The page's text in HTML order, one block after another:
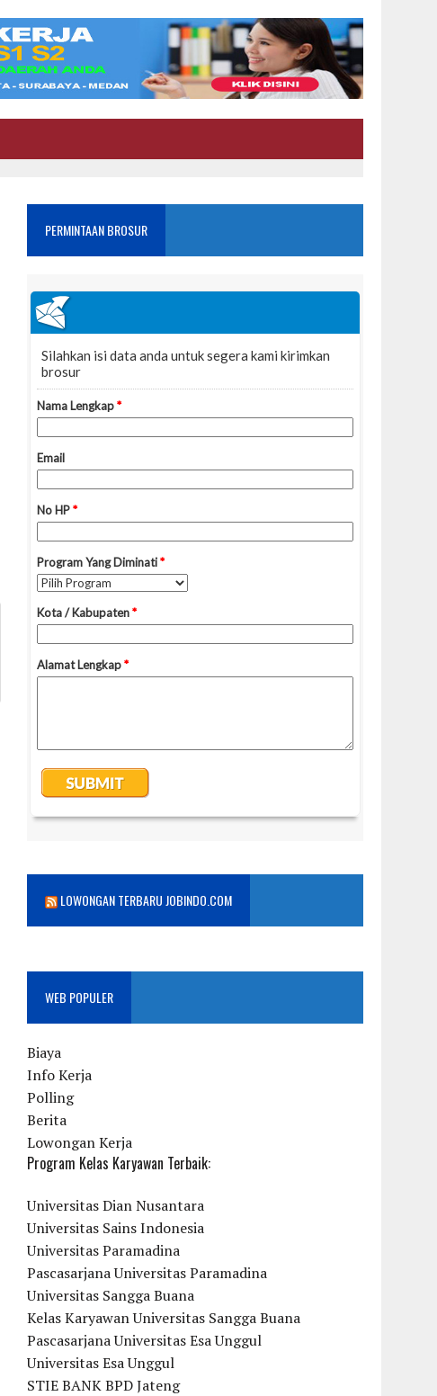
PERMINTAAN BROSUR
LOWONGAN TERBARU JOBINDO.COM
WEB POPULER
Biaya
Info Kerja
Polling
Berita
Lowongan Kerja
Program Kelas Karyawan Terbaik:
Universitas Dian Nusantara
Universitas Sains Indonesia
Universitas Paramadina
Pascasarjana Universitas Paramadina
Universitas Sangga Buana
Kelas Karyawan Universitas Sangga Buana
Pascasarjana Universitas Esa Unggul
Universitas Esa Unggul
STIE BANK BPD Jateng